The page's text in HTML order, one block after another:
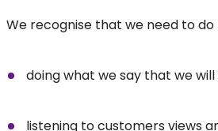
We recognise that we need to
doing what we say that we will
listening to customers views